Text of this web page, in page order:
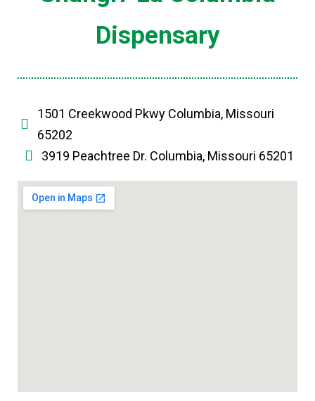
Dispensary
1501 Creekwood Pkwy Columbia, Missouri
65202
3919 Peachtree Dr. Columbia, Missouri 65201